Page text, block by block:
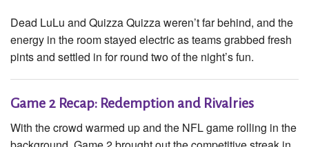
Dead LuLu and Quizza Quizza weren’t far behind, and the
energy in the room stayed electric as teams grabbed fresh
pints and settled in for round two of the night’s fun.
Game 2 Recap: Redemption and Rivalries
With the crowd warmed up and the NFL game rolling in the